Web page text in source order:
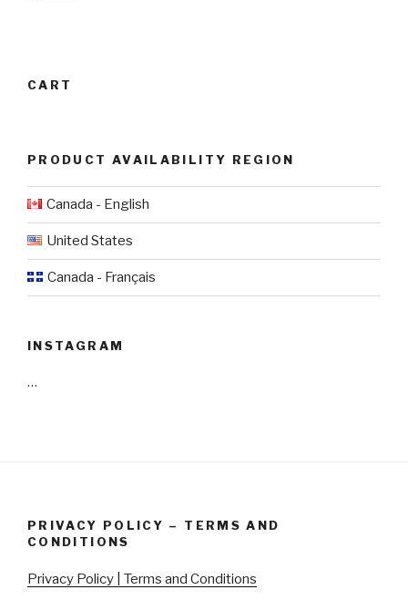
CART
PRODUCT AVAILABILITY REGION
Canada - English
United States
Canada - Français
INSTAGRAM
…
PRIVACY POLICY – TERMS AND
CONDITIONS
Privacy Policy | Terms and Conditions